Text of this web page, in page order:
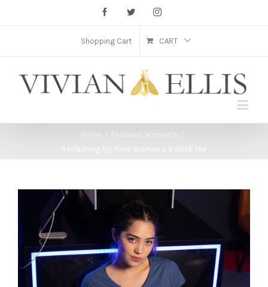
FacebookTwitter Instagram
Shopping Cart CART
Home Featured Women's